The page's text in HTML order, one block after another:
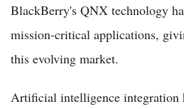
BlackBerry's QNX technology
mission-critical applications,
this evolving market.
Artificial intelligence integration